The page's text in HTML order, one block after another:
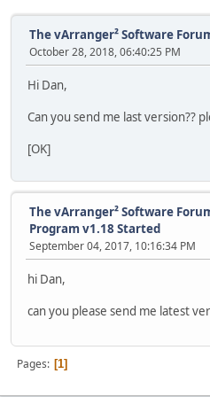
The vArranger² Software
October 28, 2018, 06:40:25 PM
Hi Dan,
Can you send me last version??
[OK]
The vArranger² Software
Program v1.18 Started
September 04, 2017, 10:16:34 PM
hi Dan,
can you please send me latest
Pages 1